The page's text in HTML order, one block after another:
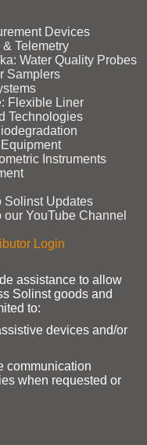
Devices
Telemetry
Water Quality Probes
Samplers
Flexible Liner
Technologies
Instruments
Solinst Updates
our YouTube Channel
Login
assistance to allow
Solinst goods and
to:
devices and/or
communication
when requested or